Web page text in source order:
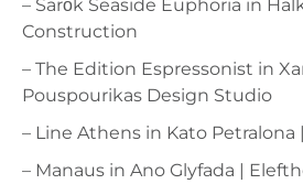
– Sarόk Seaside Euphoria in
Construction
– The Edition Espressonist in
Pouspourikas Design Studio
– Line Athens in Kato
– Manaus in Ano Glyfada |